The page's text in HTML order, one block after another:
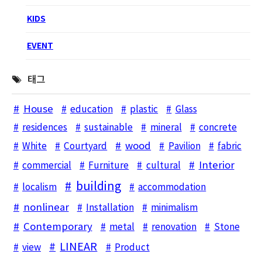
KIDS
EVENT
태그
House education plastic
Glass
residences
sustainable mineral
concrete
White
Courtyard wood Pavilion
fabric
commercial
Furniture cultural Interior
localism building accommodation
nonlinear Installation minimalism
Contemporary metal renovation Stone
view LINEAR Product